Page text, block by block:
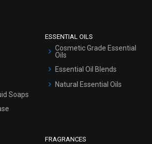
Soaps
ESSENTIAL OILS
Cosmetic Grade Essential
Oils
Essential Oil Blends
Natural Essential Oils
FRAGRANCES